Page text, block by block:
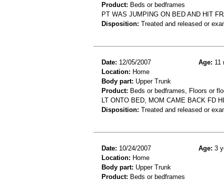
Product: Beds or bedframes
PT WAS JUMPING ON BED AND HIT
Disposition: Treated and released or
Date: 12/05/2007 Age: 11
Location: Home
Body part: Upper Trunk
Product: Beds or bedframes, Floors or
LT ONTO BED, MOM CAME BACK FD
Disposition: Treated and released or
Date: 10/24/2007 Age: 3
Location: Home
Body part: Upper Trunk
Product: Beds or bedframes